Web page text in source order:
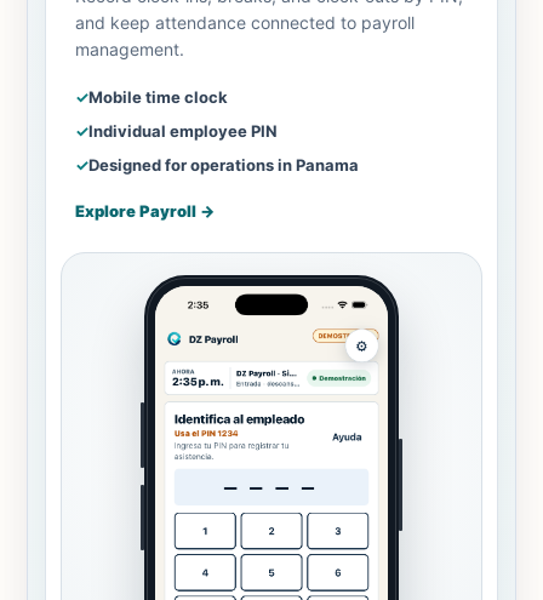
and keep attendance connected to payroll
management.
✓Mobile time clock
✓Individual employee PIN
✓Designed for operations in Panama
Explore Payroll →